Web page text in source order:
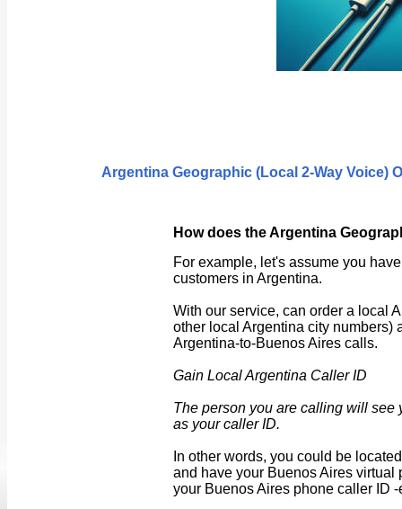
Argentina Geographic (Local 2-Way Voice)
How does the Argentina
For example, let's assume you
customers in Argentina.
With our service, can order a local
other local Argentina city numbers)
Argentina-to-Buenos Aires calls.
Gain Local Argentina Caller ID
The person you are calling will see
as your caller ID.
In other words, you could be
and have your Buenos Aires
your Buenos Aires phone caller ID